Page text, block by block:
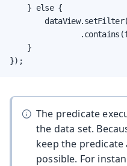
    } else {
    }
});
The predicate
the data set.
keep the predicate
possible. For